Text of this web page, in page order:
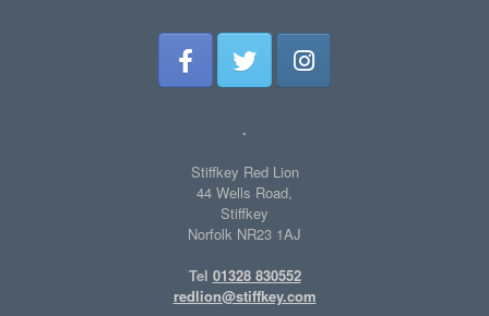
.
Stiffkey Red Lion
44 Wells Road,
Stiffkey
Norfolk NR23 1AJ
Tel 01328 830552
redlion@stiffkey.com